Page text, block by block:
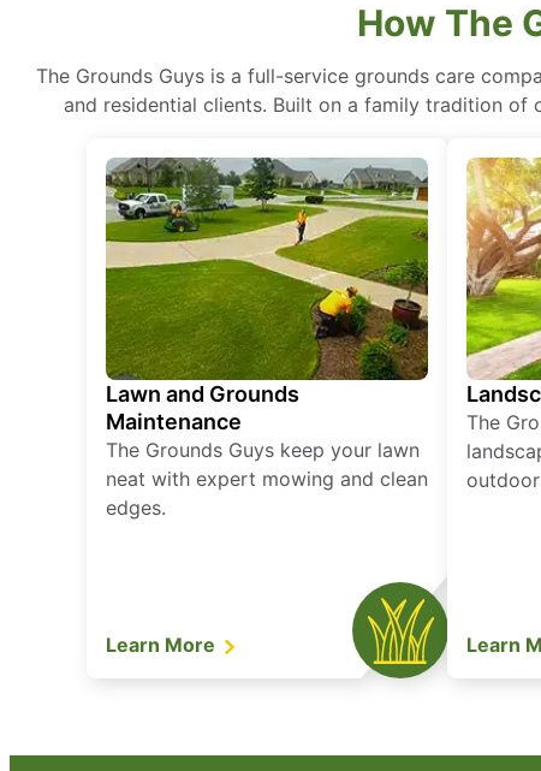
How The
The Grounds Guys is a full-service grounds care
and residential clients. Built on a family tradition
Lawn and Grounds
Maintenance
The Grounds Guys keep your lawn
neat with expert mowing and clean
edges.
Learn More
The
Learn